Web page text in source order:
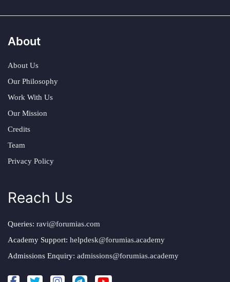
About
About Us
Our Philosophy
Work With Us
Our Mission
Credits
Team
Privacy Policy
Reach Us
Queries: ravi@forumias.com
Academy Support: helpdesk@forumias.academy
Admissions Enquiry: admissions@forumias.academy